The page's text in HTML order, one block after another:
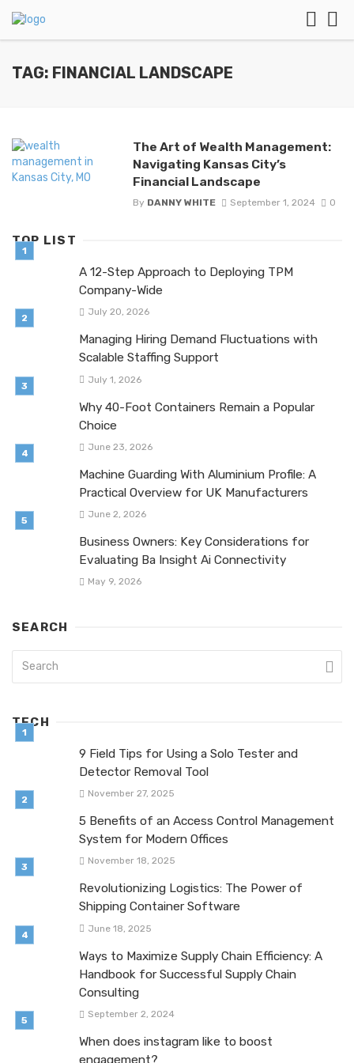
TAG: FINANCIAL LANDSCAPE
The Art of Wealth Management:
Navigating Kansas City’s
Financial Landscape
By DANNY WHITE September 1, 2024 0
TOP LIST
A 12-Step Approach to Deploying TPM
Company-Wide
July 20, 2026
Managing Hiring Demand Fluctuations with
Scalable Staffing Support
July 1, 2026
Why 40-Foot Containers Remain a Popular
Choice
June 23, 2026
Machine Guarding With Aluminium Profile: A
Practical Overview for UK Manufacturers
June 2, 2026
Business Owners: Key Considerations for
Evaluating Ba Insight Ai Connectivity
May 9, 2026
SEARCH
TECH
9 Field Tips for Using a Solo Tester and
Detector Removal Tool
November 27, 2025
5 Benefits of an Access Control Management
System for Modern Offices
November 18, 2025
Revolutionizing Logistics: The Power of
Shipping Container Software
June 18, 2025
Ways to Maximize Supply Chain Efficiency: A
Handbook for Successful Supply Chain
Consulting
September 2, 2024
When does instagram like to boost
engagement?